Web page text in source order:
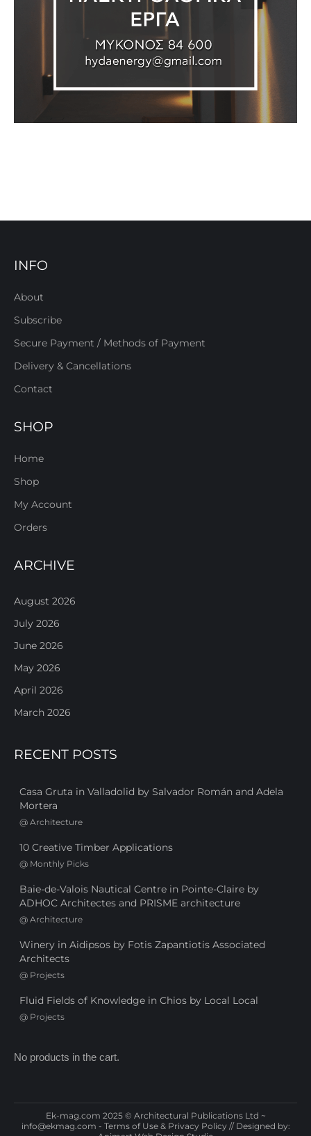
INFO
About
Subscribe
Secure Payment / Methods of Payment
Delivery & Cancellations
Contact
SHOP
Home
Shop
My Account
Orders
ARCHIVE
August 2026
July 2026
June 2026
May 2026
April 2026
March 2026
RECENT POSTS
Casa Gruta in Valladolid by Salvador Román and Adela
Mortera
@ Architecture
10 Creative Timber Applications
@ Monthly Picks
Baie-de-Valois Nautical Centre in Pointe-Claire by
ADHOC Architectes and PRISME architecture
@ Architecture
Winery in Aidipsos by Fotis Zapantiotis Associated
Architects
@ Projects
Fluid Fields of Knowledge in Chios by Local Local
@ Projects
No products in the cart.
Ek-mag.com 2025 © Architectural Publications Ltd ~
info@ekmag.com - Terms of Use & Privacy Policy // Designed by: